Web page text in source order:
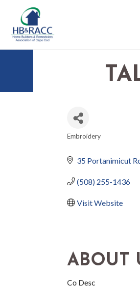
Embroidery
35 Portanimicut
(508) 255-1436
Visit Website
ABOUT
Co Desc